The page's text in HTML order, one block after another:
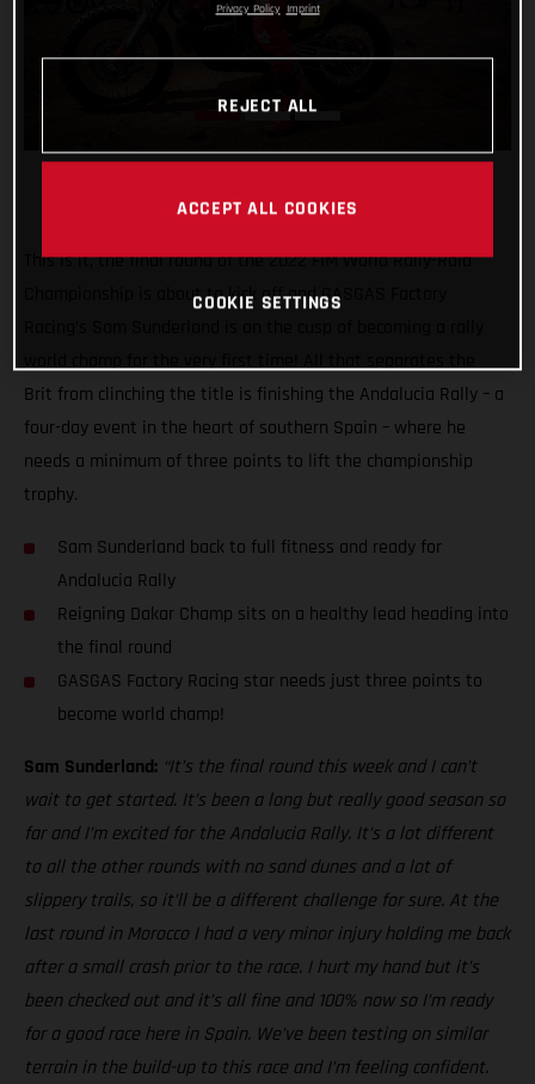
This is it, the final round of the 2022 FIM World Rally-Raid
Championship is about to kick off and GASGAS Factory
world champ for the very first time! All that separates the
Brit from clinching the title is finishing the Andalucia Rally – a
four-day event in the heart of southern Spain – where he
needs a minimum of three points to lift the championship
trophy.
Sam Sunderland back to full fitness and ready for
Andalucia Rally
Reigning Dakar Champ sits on a healthy lead heading into
the final round
GASGAS Factory Racing star needs just three points to
become world champ!
Sam Sunderland: “It’s the final round this week and I can’t
wait to get started. It’s been a long but really good season so
far and I’m excited for the Andalucia Rally. It’s a lot different
to all the other rounds with no sand dunes and a lot of
slippery trails, so it’ll be a different challenge for sure. At the
last round in Morocco I had a very minor injury holding me back
after a small crash prior to the race. I hurt my hand but it’s
been checked out and it’s all fine and 100% now so I’m ready
for a good race here in Spain. We’ve been testing on similar
terrain in the build-up to this race and I’m feeling confident.
Privacy Policy Imprint
REJECT ALL
ACCEPT ALL COOKIES
COOKIE SETTINGS